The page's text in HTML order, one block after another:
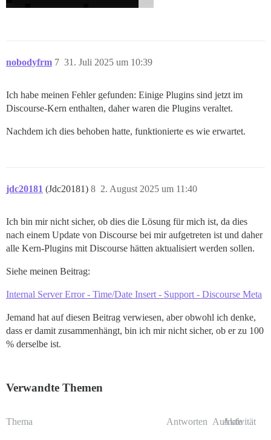
nobodyfrm 31. Juli 2025 um 10:39
7
Ich habe meinen Fehler gefunden: Einige Plugins sind jetzt im
Discourse-Kern enthalten, daher waren die Plugins veraltet.
Nachdem ich dies behoben hatte, funktionierte es wie erwartet.
jdc20181 (Jdc20181) 2. August 2025 um 11:40
8
Ich bin mir nicht sicher, ob dies die Lösung für mich ist, da dies
nach einem Update von Discourse bei mir aufgetreten ist und daher
alle Kern-Plugins mit Discourse hätten aktualisiert werden sollen.
Siehe meinen Beitrag:
Internal Server Error - Time/Date Insert - Support - Discourse Meta
Jemand hat auf diesen Beitrag verwiesen, aber obwohl ich denke,
dass er damit zusammenhängt, bin ich mir nicht sicher, ob er zu 100
% derselbe ist.
Verwandte Themen
Thema Antworten Aufrufe
Aktivität